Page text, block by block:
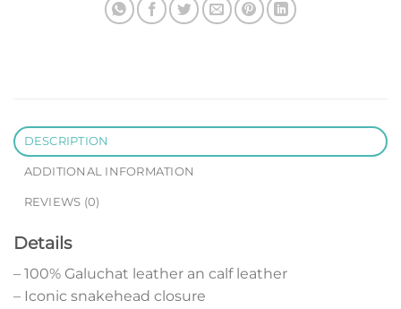
DESCRIPTION
ADDITIONAL INFORMATION
REVIEWS (0)
Details
– 100% Galuchat leather an calf leather
– Iconic snakehead closure